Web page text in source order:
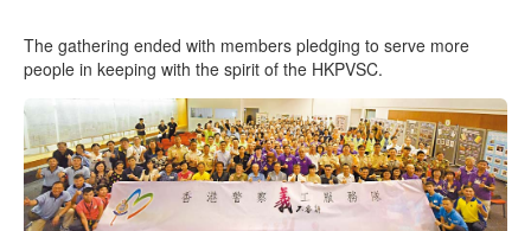
The gathering ended with members pledging to serve more
people in keeping with the spirit of the HKPVSC.